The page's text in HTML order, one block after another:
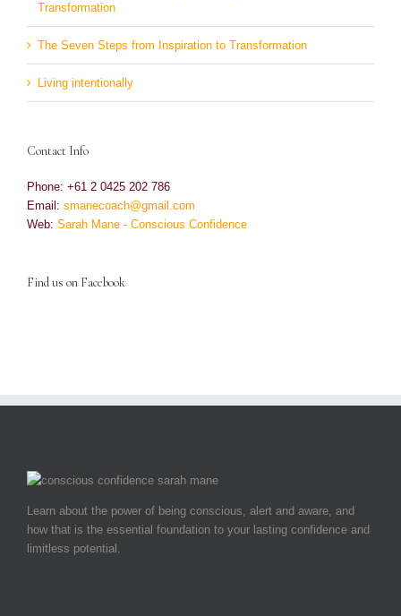
Transformation
The Seven Steps from Inspiration to Transformation
Living intentionally
Contact Info
Phone: +61 2 0425 202 786
Email: smanecoach@gmail.com
Web: Sarah Mane - Conscious Confidence
Find us on Facebook
Learn about the power of being conscious, alert and aware, and
how that is the essential foundation to your lasting confidence and
limitless potential.